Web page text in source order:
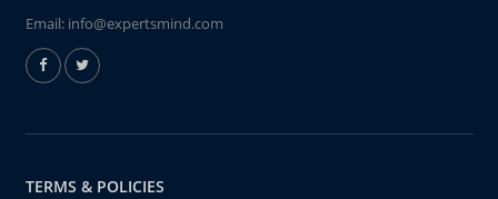
Email: info@expertsmind.com
TERMS & POLICIES